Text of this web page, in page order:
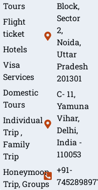
Tours
Flight
ticket
Hotels
Visa
Services
Domestic
Tours
Individual
Trip ,
Family
Trip
Honeymoon
Trip, Groups
Block,
Sector
2,
Noida,
Uttar
Pradesh
201301
C- 11,
Yamuna
Vihar,
Delhi,
India -
110053
+91-